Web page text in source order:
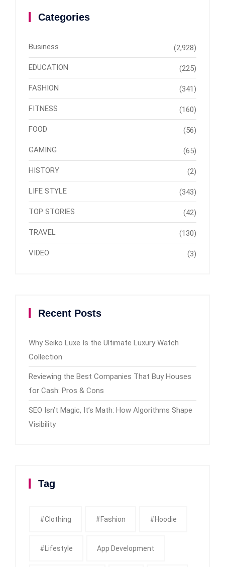
Categories
Business (2,928)
EDUCATION (225)
FASHION (341)
FITNESS (160)
FOOD (56)
GAMING (65)
HISTORY (2)
LIFE STYLE (343)
TOP STORIES (42)
TRAVEL (130)
VIDEO (3)
Recent Posts
Why Seiko Luxe Is the Ultimate Luxury Watch
Collection
Reviewing the Best Companies That Buy Houses
for Cash: Pros & Cons
SEO Isn’t Magic, It’s Math: How Algorithms Shape
Visibility
Tag
#clothing #fashion #Hoodie
#Lifestyle App Development